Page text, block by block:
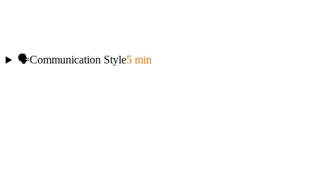
🗣️Communication Style5min